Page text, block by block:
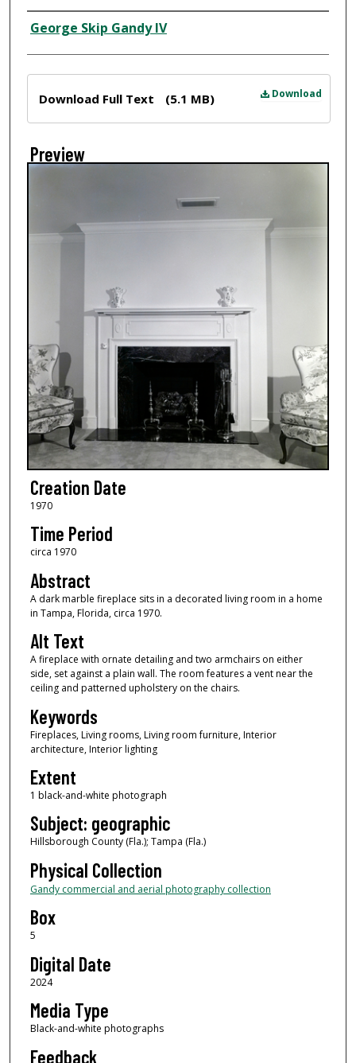
Creator
George Skip Gandy IV
Download
Download Full Text (5.1 MB)
Preview
Creation Date
1970
Time Period
circa 1970
Abstract
A dark marble fireplace sits in a decorated living room in a home
in Tampa, Florida, circa 1970.
Alt Text
A fireplace with ornate detailing and two armchairs on either
side, set against a plain wall. The room features a vent near the
ceiling and patterned upholstery on the chairs.
Keywords
Fireplaces, Living rooms, Living room furniture, Interior
architecture, Interior lighting
Extent
1 black-and-white photograph
Subject: geographic
Hillsborough County (Fla.); Tampa (Fla.)
Physical Collection
Gandy commercial and aerial photography collection
Box
5
Digital Date
2024
Media Type
Black-and-white photographs
Feedback